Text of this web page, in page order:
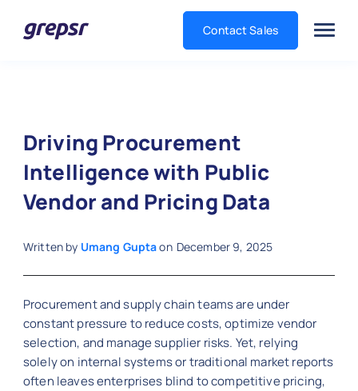
Contact Sales
Driving Procurement
Intelligence with Public
Vendor and Pricing Data
Written by Umang Guptaon December 9, 2025
Procurement and supply chain teams are under
constant pressure to reduce costs, optimize vendor
selection, and manage supplier risks. Yet, relying
solely on internal systems or traditional market reports
often leaves enterprises blind to competitive pricing,